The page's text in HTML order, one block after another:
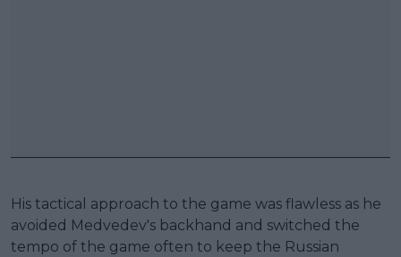
His tactical approach to the game was flawless as he
avoided Medvedev's backhand and switched the
tempo of the game often to keep the Russian